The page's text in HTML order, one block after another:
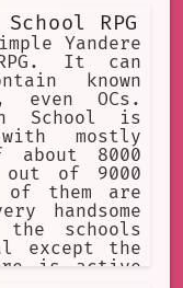
cuando
es tener
en muchos
RPG
Yandere
It can
known
even OCs.
School is
mostly
about 8000
of 9000
of them are
handsome
schools
except the
is active